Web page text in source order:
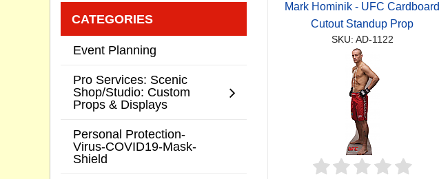
Mark Hominik - UFC Cardboard
Cutout Standup Prop
SKU: AD-1122
CATEGORIES
Event Planning
Pro Services: Scenic
Shop/Studio: Custom
Props & Displays
Personal Protection-
Virus-COVID19-Mask-
Shield